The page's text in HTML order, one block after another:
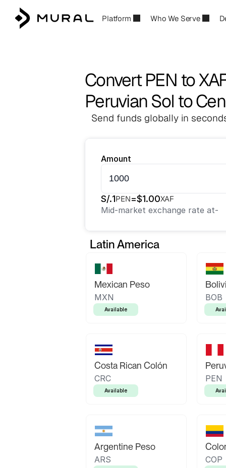
Platform Who We Serve
Convert PEN to
Peruvian Sol to
Send funds globally in
Amount
S/.1PEN=$1.00XAF
Mid-market exchange rate at-
Latin America
Mexican Peso
MXN
Available
BOB
Costa Rican Colón
CRC
Available
PEN
Argentine Peso
ARS COP